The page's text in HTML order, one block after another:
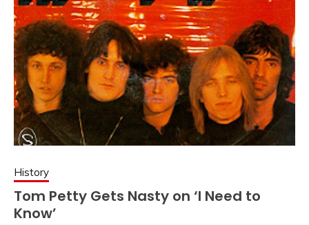
History
Tom Petty Gets Nasty on ‘I Need to
Know’